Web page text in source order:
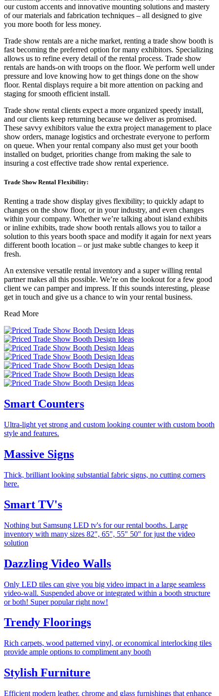
our custom accents and innovative mounting solutions and mastery
of our materials and fabrication techniques – all designed to give
you more booth for less money.
Trade show rentals are a niche market, renting a trade show booth is
fast becoming the preferred option for many exhibitors. Specializing
allows us to refine every detail of the rental process. Trade show
rentals are hands-on with troops on the floor. We perform well under
pressure and love knowing how to get things done on the show
floor. Rental displays require a bit more attention on packing and
staging for smooth efficient install.
Trade show rental clients expect a more organized speedy install,
and our clients keep returning because we deliver as promised.
These savvy exhibitors value the extra project management to place
show orders, manage logistics and orchestrate everyone to perform
on queue. When your rental company also must get your booth
installed on budget, priorities change from making the sale to
insuring a cost effective trade show rental experience.
Trade Show Rental Flexibility:
Renting a trade show display gives flexibility; to quickly adapt to
changes on the show floor, or in your industry, and even changes
within your company. Whether we’re talking about island exhibits
or inline exhibits, trade show booth rentals allows you to tailor a
solution to this years booth space and modify it again for next years
different booth location – or just make subtle changes to keep it
fresh.
An extensive versatile rental inventory and a super willing rental
partner makes all this possible. We’re on the lookout for a few good
client we can pamper and impress. If this sounds interesting, please
get in touch and give us a chance to win your rental business.
Read More
Smart Counters
Ultra-light yet strong and custom looking counter with custom booth
style and features.
Massive Signs
Thick, brilliant looking substantial fabric signs, no cutting corners
here.
Smart TV's
Nothing but Samsung LED tv's for our rental booths. Large
inventory with many sizes 82", 65", 55" 50" for just the video
solution
Dazzling Video Walls
Only LED tiles can give you big video impact in a large seamless
video-wall. Suspended above or integrated within a booth structure
or both! Super popular right now!
Trendy Floorings
Rich carpets, wood patterned vinyl, or economical interlocking tiles
provide ample options to compliment any booth
Stylish Furniture
Efficient modern leather, chrome and glass furnishings that enhance